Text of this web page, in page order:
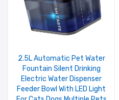
2.5L Automatic Pet Water
Fountain Silent Drinking
Electric Water Dispenser
Feeder Bowl With LED Light